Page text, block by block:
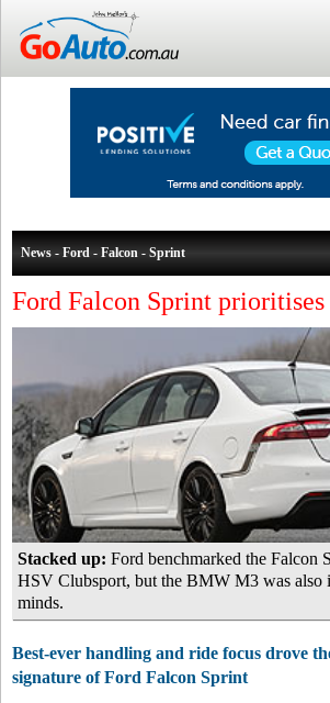
News - Ford - Falcon - Sprint
Ford Falcon Sprint
Stacked up: Ford benchmarked the Falcon
HSV Clubsport, but the BMW M3 was also
minds.
Best-ever handling and ride focus drove
signature of Ford Falcon Sprint